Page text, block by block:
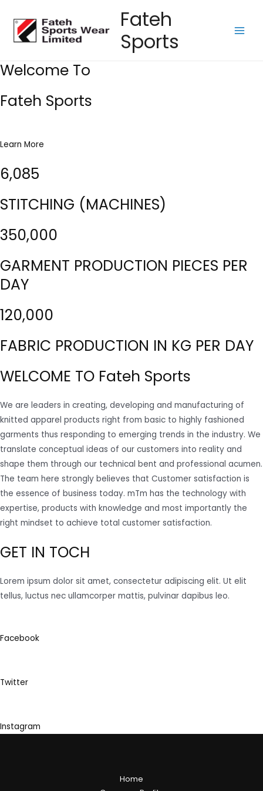
content
Fateh
Sports
Welcome To
Fateh Sports
Learn More
6,085
STITCHING (MACHINES)
350,000
GARMENT PRODUCTION PIECES PER
DAY
120,000
FABRIC PRODUCTION IN KG PER DAY
WELCOME TO Fateh Sports
We are leaders in creating, developing and manufacturing of
knitted apparel products right from basic to highly fashioned
garments thus responding to emerging trends in the industry. We
translate conceptual ideas of our customers into reality and
shape them through our technical bent and professional acumen.
The team here strongly believes that Customer satisfaction is
the essence of business today. mTm has the technology with
expertise, products with knowledge and most importantly the
right mindset to achieve total customer satisfaction.
GET IN TOCH
Lorem ipsum dolor sit amet, consectetur adipiscing elit. Ut elit
tellus, luctus nec ullamcorper mattis, pulvinar dapibus leo.
Facebook
Twitter
Instagram
Home